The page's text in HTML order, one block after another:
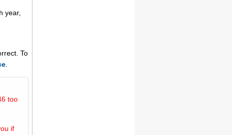
year,
To
too
if